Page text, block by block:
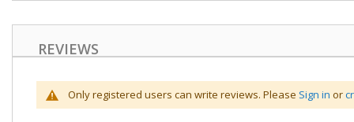
REVIEWS
Only registered users can write reviews. Please Sign in or